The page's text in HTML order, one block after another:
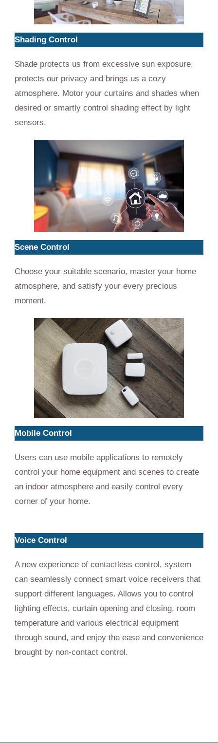
Shading Control
Shade protects us from excessive sun exposure,
protects our privacy and brings us a cozy
atmosphere. Motor your curtains and shades when
desired or smartly control shading effect by light
sensors.
Scene Control
Choose your suitable scenario, master your home
atmosphere, and satisfy your every precious
moment.
Mobile Control
Users can use mobile applications to remotely
control your home equipment and scenes to create
an indoor atmosphere and easily control every
corner of your home.
Voice Control
A new experience of contactless control, system
can seamlessly connect smart voice receivers that
support different languages. Allows you to control
lighting effects, curtain opening and closing, room
temperature and various electrical equipment
through sound, and enjoy the ease and convenience
brought by non-contact control.